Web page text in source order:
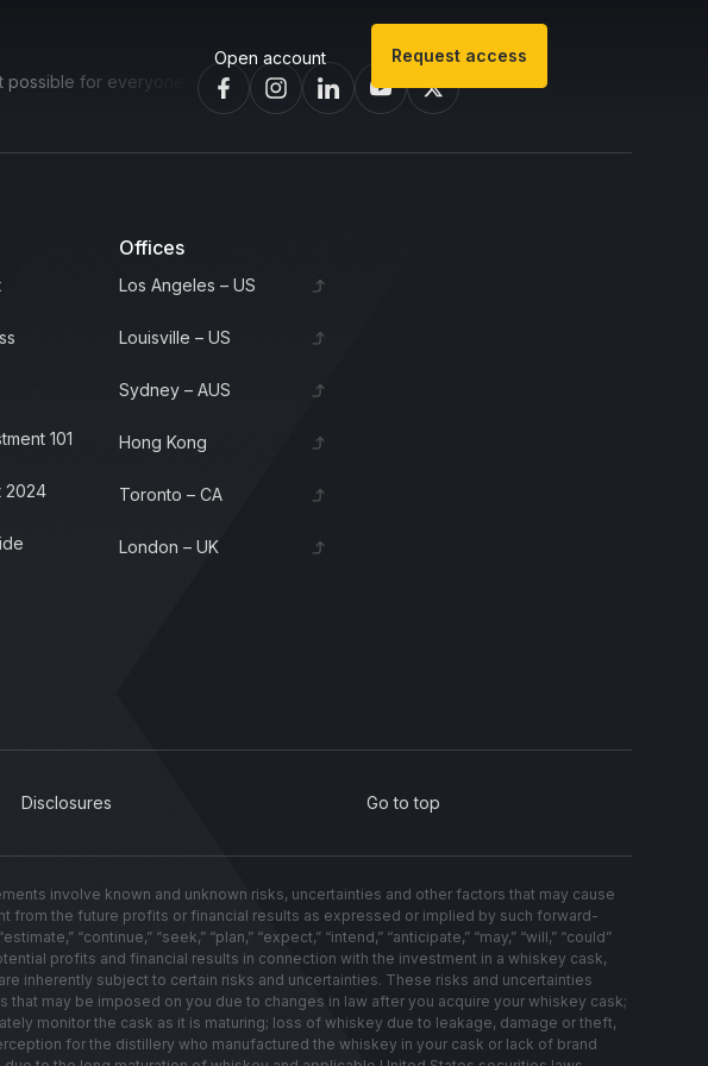
Open account
Request access
for everyone to invest in bourbon barrels & scotch whisky casks from leading
101
2024
Offices
Los Angeles – US
Louisville – US
Sydney – AUS
Hong Kong
Toronto – CA
London – UK
Disclosures Go to top
involve known and unknown risks, uncertainties and other factors that may cause
from the future profits or financial results as expressed or implied by such forward-
“continue,” “seek,” “plan,” “expect,” “intend,” “anticipate,” “may,” “will,” “could”
profits and financial results in connection with the investment in a whiskey cask,
inherently subject to certain risks and uncertainties. These risks and uncertainties
may be imposed on you due to changes in law after you acquire your whiskey cask;
monitor the cask as it is maturing; loss of whiskey due to leakage, damage or theft,
for the distillery who manufactured the whiskey in your cask or lack of brand